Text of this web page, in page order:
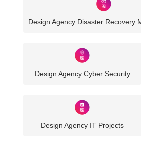
Design Agency Disaster Recovery
Design Agency Cyber Security
Design Agency IT Projects